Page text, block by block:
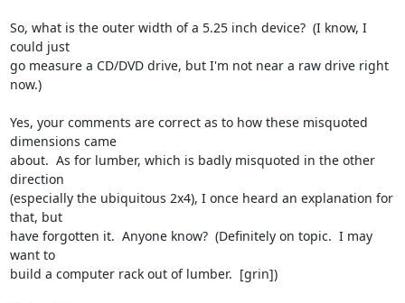
So, what is the outer width of a 5.25 inch device?  (I know, I
could just
go measure a CD/DVD drive, but I'm not near a raw drive right
now.)
Yes, your comments are correct as to how these misquoted
dimensions came
about.  As for lumber, which is badly misquoted in the other
direction
(especially the ubiquitous 2x4), I once heard an explanation for
that, but
have forgotten it.  Anyone know?  (Definitely on topic.  I may
want to
build a computer rack out of lumber.  [grin])